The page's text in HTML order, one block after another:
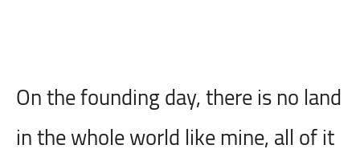
On the founding day, there is no land
in the whole world like mine, all of it